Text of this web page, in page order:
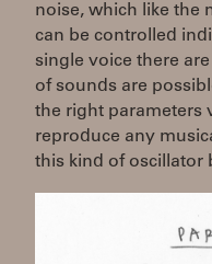
noise, which like the
can be controlled
single voice there
of sounds are
the right parameters
reproduce any
this kind of oscillator